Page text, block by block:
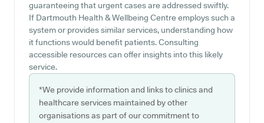
guaranteeing that urgent cases are addressed swiftly.
If Dartmouth Health & Wellbeing Centre employs such a
system or provides similar services, understanding how
it functions would benefit patients. Consulting
accessible resources can offer insights into this likely
service.
*We provide information and links to clinics and
healthcare services maintained by other
organisations as part of our commitment to